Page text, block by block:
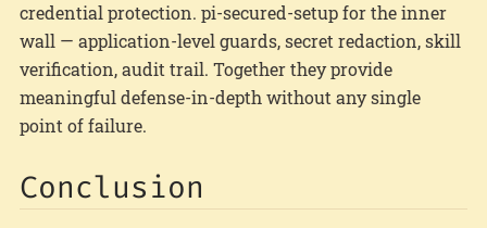
credential protection. pi-secured-setup for the inner
wall — application-level guards, secret redaction, skill
verification, audit trail. Together they provide
meaningful defense-in-depth without any single
point of failure.
Conclusion